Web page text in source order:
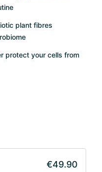
plant fibres
protect your cells from
€49.90